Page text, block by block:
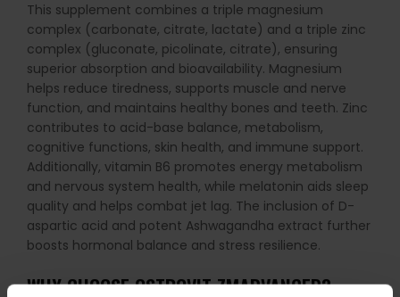
This supplement combines a triple magnesium
complex (carbonate, citrate, lactate) and a triple zinc
complex (gluconate, picolinate, citrate), ensuring
superior absorption and bioavailability. Magnesium
helps reduce tiredness, supports muscle and nerve
function, and maintains healthy bones and teeth. Zinc
contributes to acid-base balance, metabolism,
cognitive functions, skin health, and immune support.
Additionally, vitamin B6 promotes energy metabolism
and nervous system health, while melatonin aids sleep
quality and helps combat jet lag. The inclusion of D-
aspartic acid and potent Ashwagandha extract further
boosts hormonal balance and stress resilience.
WHY CHOOSE OSTROVIT ZMADVANCED?